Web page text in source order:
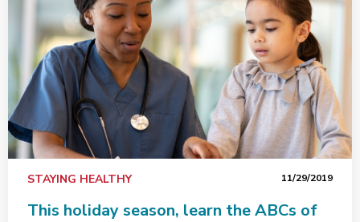
STAYING HEALTHY 11/29/2019
This holiday season, learn the ABCs of